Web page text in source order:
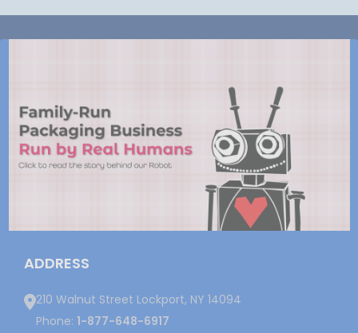
ADDRESS
210 Walnut Street Lockport, NY 14094
Phone: 1-877-648-6917